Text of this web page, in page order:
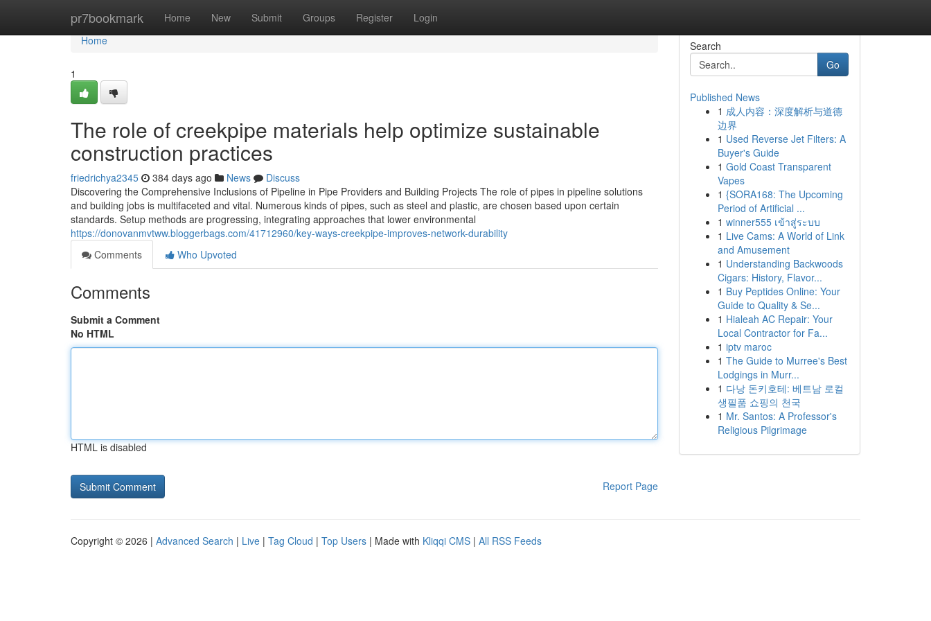
pr7bookmark Home New Submit Groups Register Login
Home
Home
1
The role of creekpipe materials help optimize sustainable
construction practices
friedrichya2345 384 days ago News
Discuss
Discovering the Comprehensive Inclusions of Pipeline in Pipe Providers and Building Projects The role of pipes in pipeline solutions
and building jobs is multifaceted and vital. Numerous kinds of pipes, such as steel and plastic, are chosen based upon certain
standards. Setup methods are progressing, integrating approaches that lower environmental
https://donovanmvtww.bloggerbags.com/41712960/key-ways-creekpipe-improves-network-durability
Comments
Who Upvoted
Comments
Submit a Comment
No HTML
HTML is disabled
Report Page
Search
Go
Published News
1 成人内容：深度解析与道德
边界
1 Used Reverse Jet Filters: A
Buyer's Guide
1 Gold Coast Transparent
Vapes
1 {SORA168: The Upcoming
Period of Artificial ...
1 winner555 เข้าสู่ระบบ
1 Live Cams: A World of Link
and Amusement
1 Understanding Backwoods
Cigars: History, Flavor...
1 Buy Peptides Online: Your
Guide to Quality & Se...
1 Hialeah AC Repair: Your
Local Contractor for Fa...
1 iptv maroc
1 The Guide to Murree's Best
Lodgings in Murr...
1 다낭 돈키호테: 베트남 로컬
생필품 쇼핑의 천국
1 Mr. Santos: A Professor's
Religious Pilgrimage
Copyright © 2026 | Advanced Search | Live | Tag Cloud | Top Users | Made with Kliqqi CMS | All RSS Feeds